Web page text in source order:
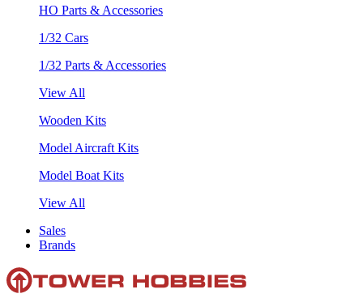
HO Parts & Accessories
1/32 Cars
1/32 Parts & Accessories
View All
Wooden Kits
Model Aircraft Kits
Model Boat Kits
View All
Sales
Brands